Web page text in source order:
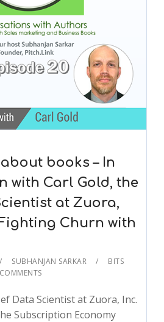
books – In
with Carl Gold, the
at Zuora,
Churn with
SUBHANJAN SARKAR
BITS
Data Scientist at Zuora, Inc.
Subscription Economy